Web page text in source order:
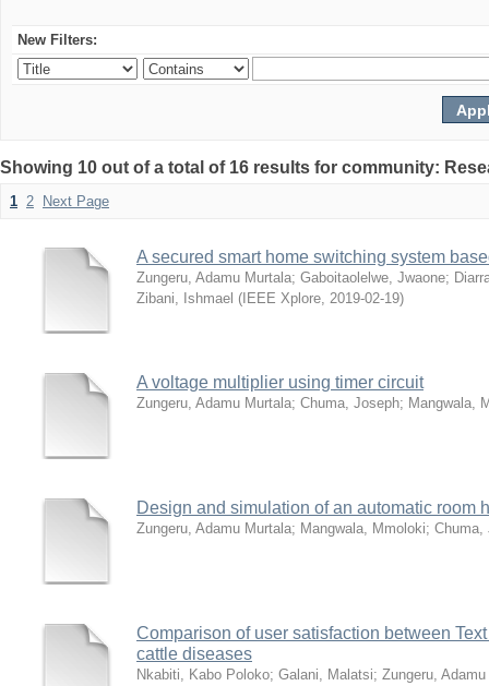
New Filters:
Showing 10 out of a total of 16 results for community:
1 2 Next Page
A secured smart home switching system
Zungeru, Adamu Murtala; Gaboitaolelwe, Jwaone;
Zibani, Ishmael ( IEEE Xplore, 2019-02-19)
A voltage multiplier using timer circuit
Zungeru, Adamu Murtala; Chuma, Joseph; Mangwala,
Design and simulation of an automatic room
Zungeru, Adamu Murtala; Mangwala, Mmoloki; Chuma,
Comparison of user satisfaction between
cattle diseases
Nkabiti, Kabo Poloko; Galani, Malatsi; Zungeru,